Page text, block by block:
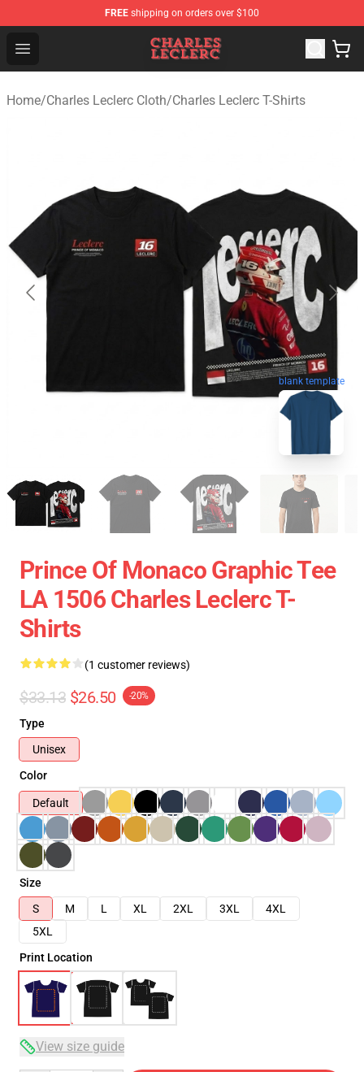
FREE shipping on orders over $100
Open menu
Charles Leclerc Shop - Official Charles Leclerc
Home/Charles Leclerc Cloth/Charles Leclerc T-Shirts
blank template
Prince Of Monaco Graphic Tee
LA 1506 Charles Leclerc T-
Shirts
(1 customer reviews)
$33.13 $26.50 -20%
Type
Unisex
Color
Default
Size
S
M L XL 2XL 3XL
4XL
5XL
Print Location
View size guide